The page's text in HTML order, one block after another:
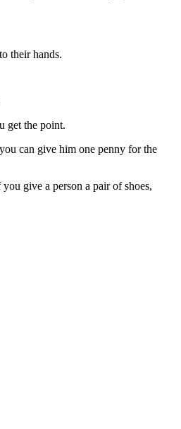
their hands.
get the point.
can give him one penny for the
give a person a pair of shoes,